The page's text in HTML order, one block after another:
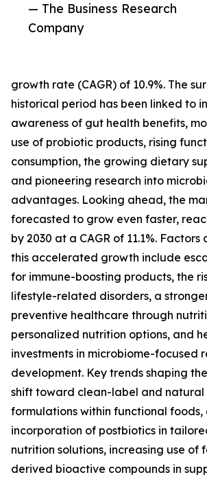
— The Business Research
Company
growth rate (CAGR) of 10.9%. The
historical period has been linked to
awareness of gut health benefits,
use of probiotic products, rising
consumption, the growing dietary
and pioneering research into
advantages. Looking ahead, the
forecasted to grow even faster,
by 2030 at a CAGR of 11.1%.
this accelerated growth include
for immune-boosting products, the
lifestyle-related disorders, a
preventive healthcare through
personalized nutrition options, and
investments in microbiome-focused
development. Key trends shaping
shift toward clean-label and natural
formulations within functional
incorporation of postbiotics in
nutrition solutions, increasing use of
derived bioactive compounds in